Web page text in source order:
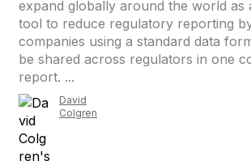
expand globally around the world as
tool to reduce regulatory reporting
companies using a standard data
be shared across regulators in one
report. ...
David
Colgren